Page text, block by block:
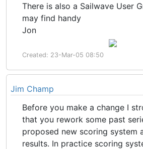
There is also a Sailwave User
may find handy
Jon
Created: 23-Mar-05 08:50
Jim Champ
Before you make a change I
that you rework some past
proposed new scoring system
results. In practice scoring